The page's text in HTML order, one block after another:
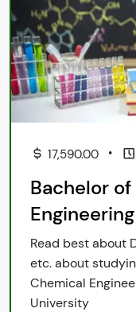
17,590.00 •
Bachelor
Engineering
Read best about
etc. about
Chemical
University